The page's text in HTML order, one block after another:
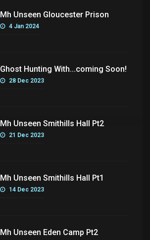
Mh Unseen Gloucester Prison
4 Jan 2024
Ghost Hunting With...coming Soon!
28 Dec 2023
Mh Unseen Smithills Hall Pt2
21 Dec 2023
Mh Unseen Smithills Hall Pt1
14 Dec 2023
Mh Unseen Eden Camp Pt2